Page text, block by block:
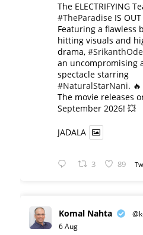
The ELECTRIFYING
#TheParadise IS
​Featuring a flawless
hitting visuals and
drama,
an uncompromising
spectacle starring
#NaturalStarNani. 🔥
​The movie releases
September 2026! 💥
JADALA
3 89
Komal Nahta
6 Aug